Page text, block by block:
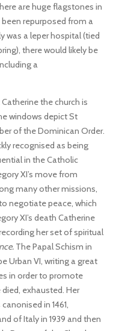
are huge flagstones in
repurposed from a
was a leper hospital (tied
there would likely be
a
the church is
windows depict St
of the Dominican Order.
recognised as being
in the Catholic
XI’s move from
many other missions,
negotiate peace, which
XI’s death Catherine
her set of spiritual
The Papal Schism in
Urban VI, writing a great
in order to promote
exhausted. Her
in 1461,
of Italy in 1939 and then